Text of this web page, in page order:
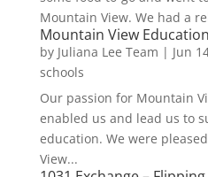
Mountain View. We had a
Mountain View
by Juliana Lee Team | Jun
schools
Our passion for Mountain
enabled us and lead us to
education. We were
View...